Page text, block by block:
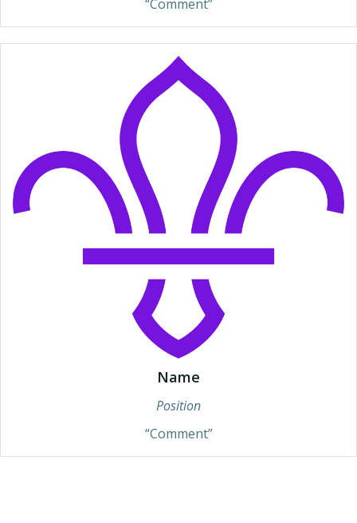
“Comment”
Name
Position
“Comment”